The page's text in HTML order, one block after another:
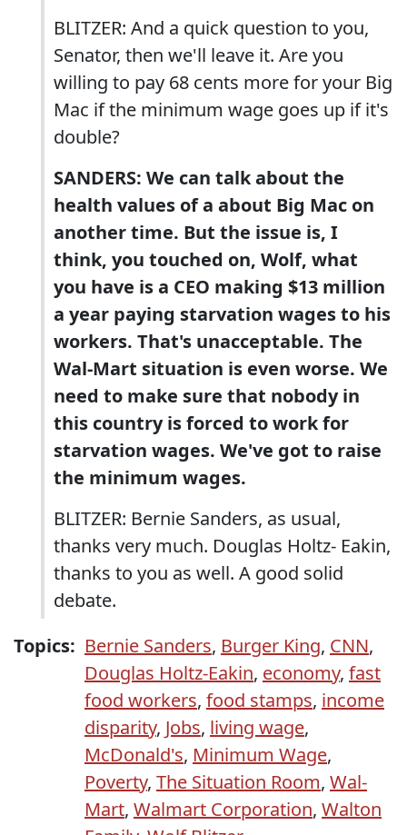
BLITZER: And a quick question to you,
Senator, then we'll leave it. Are you
willing to pay 68 cents more for your Big
Mac if the minimum wage goes up if it's
double?
SANDERS: We can talk about the
health values of a about Big Mac on
another time. But the issue is, I
think, you touched on, Wolf, what
you have is a CEO making $13 million
a year paying starvation wages to his
workers. That's unacceptable. The
Wal-Mart situation is even worse. We
need to make sure that nobody in
this country is forced to work for
starvation wages. We've got to raise
the minimum wages.
BLITZER: Bernie Sanders, as usual,
thanks very much. Douglas Holtz- Eakin,
thanks to you as well. A good solid
debate.
Topics: Bernie Sanders, Burger King, CNN,
Douglas Holtz-Eakin, economy, fast
food workers, food stamps, income
disparity, Jobs, living wage,
McDonald's, Minimum Wage,
Poverty, The Situation Room, Wal-
Mart, Walmart Corporation, Walton